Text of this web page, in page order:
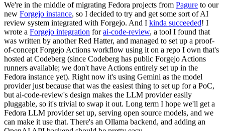
We're in the middle of migrating Fedora projects from Pagure to our
new Forgejo instance, so I decided to try and get some sort of AI
review system integrated with Forgejo. And I kinda succeeded! I
wrote a Forgejo integration forai-code-review, a tool I found that
was written by another Red Hatter, and managed to set up a proof-
of-concept Forgejo Actions workflow using it on a repo I own that's
hosted at Codeberg (since Codeberg has public Forgejo Actions
runners available; we don't have Actions entirely set up in the
Fedora instance yet). Right now it's using Gemini as the model
provider just because that was the easiest thing to set up for a PoC,
but ai-code-review's design makes the LLM provider easily
pluggable, so it's trivial to swap it out. Long term I hope we'll get a
Fedora LLM provider set up, serving open source models, and we
can make it use that. There's an Ollama backend, and adding an